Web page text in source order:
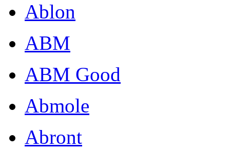
Ablon
ABM
ABM Good
Abmole
Abront